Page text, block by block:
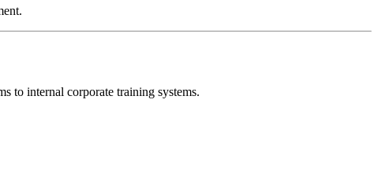
to internal corporate training systems.